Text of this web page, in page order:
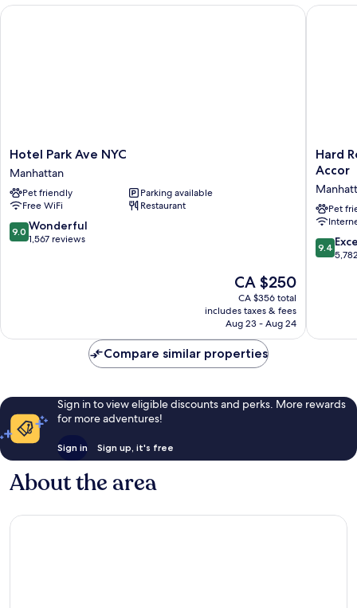
Hotel
Park
Ave
NYC
Manhattan
Hotel Park Ave NYC
Manhattan
Pet friendly
Parking available
Free WiFi
Restaurant
9.0
out
9.0 Wonderful
1,567 reviews
The
price
is
CA $250
CA $250
CA $356 total
includes taxes & fees
Aug 23 - Aug 24
Hotel Park Ave NYC
Hard
Rock
New
York
-
Partner
of
Hard
Accor
Pet
9.4
out
9.4
Hard
Compare similar properties
Sign in to view eligible discounts and perks. More rewards
for more adventures!
Sign in Sign up, it's free
About the area